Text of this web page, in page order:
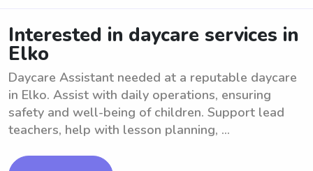
Interested in daycare services in
Elko
Daycare Assistant needed at a reputable daycare
in Elko. Assist with daily operations, ensuring
safety and well-being of children. Support lead
teachers, help with lesson planning, ...